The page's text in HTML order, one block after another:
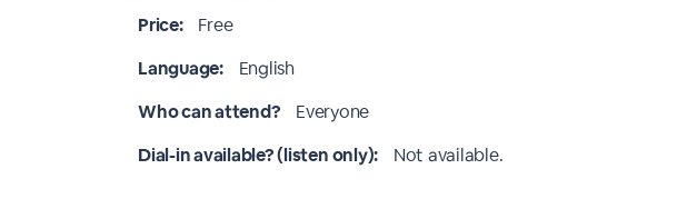
Price:
Free
Language:
English
Who can attend?
Everyone
Dial-in available? (listen only):
Not available.